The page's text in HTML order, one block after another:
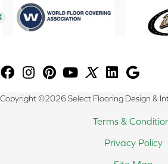
Copyright ©2026 Select Flooring Design &
Terms &
Privacy Policy